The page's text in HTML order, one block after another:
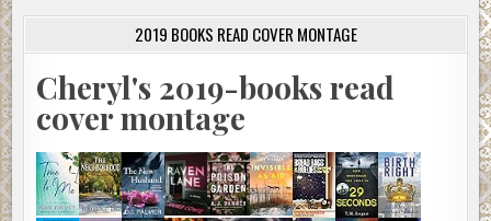
2019 BOOKS READ COVER MONTAGE
Cheryl's 2019-books read
cover montage